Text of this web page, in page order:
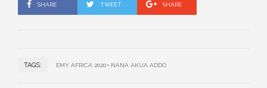
SHARE TWEET SHARE
TAGS: EMY AFRICA 2020 NANA AKUA ADDO